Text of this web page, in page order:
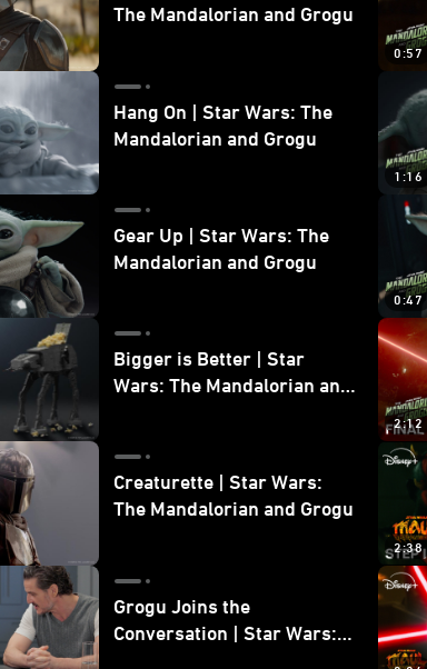
The Mandalorian and Grogu
0:57
Hang On | Star Wars: The
Mandalorian and Grogu
1:16
Gear Up | Star Wars: The
Mandalorian and Grogu
0:47
Bigger is Better | Star
Wars: The Mandalorian and
2:12
Creaturette | Star Wars:
The Mandalorian and Grogu
2:38
Grogu Joins the
Conversation | Star Wars: